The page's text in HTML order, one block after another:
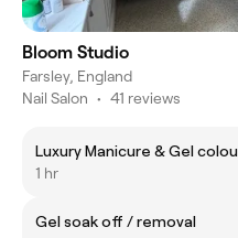
Bloom Studio
Farsley, England
Nail Salon • 41 reviews
Luxury Manicure & Gel
1 hr
Gel soak off / removal